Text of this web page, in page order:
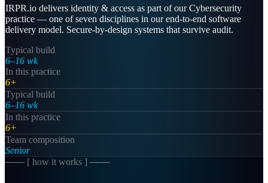
IRPR.io delivers identity & access as part of our Cybersecurity
practice — one of seven disciplines in our end-to-end software
delivery model. Secure-by-design systems that survive audit.
Typical build
6–16 wk
In this practice
6+
Typical build
6–16 wk
In this practice
6+
Team composition
Senior
─── [ how it works ] ───